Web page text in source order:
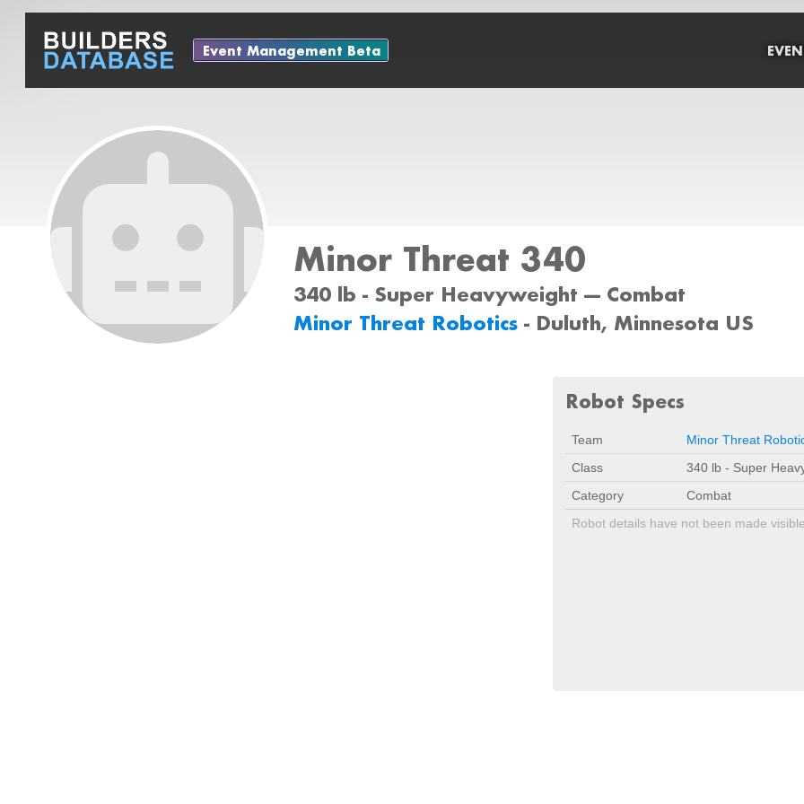
Event Management Beta
Minor Threat 340
340 lb - Super Heavyweight --- Combat
Minor Threat Robotics - Duluth, Minnesota US
Robot Specs
Team
Minor Threat
Class
340 lb - Super
Category
Combat
Robot details have not been made